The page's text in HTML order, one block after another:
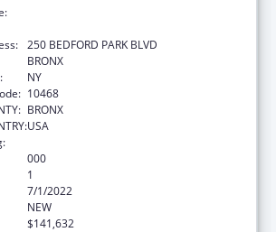
250 BEDFORD PARK BLVD
BRONX
NY
10468
BRONX
USA
000
1
7/1/2022
NEW
$141,632